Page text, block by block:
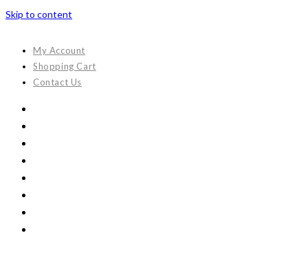
Skip to content
My Account
Shopping Cart
Contact Us